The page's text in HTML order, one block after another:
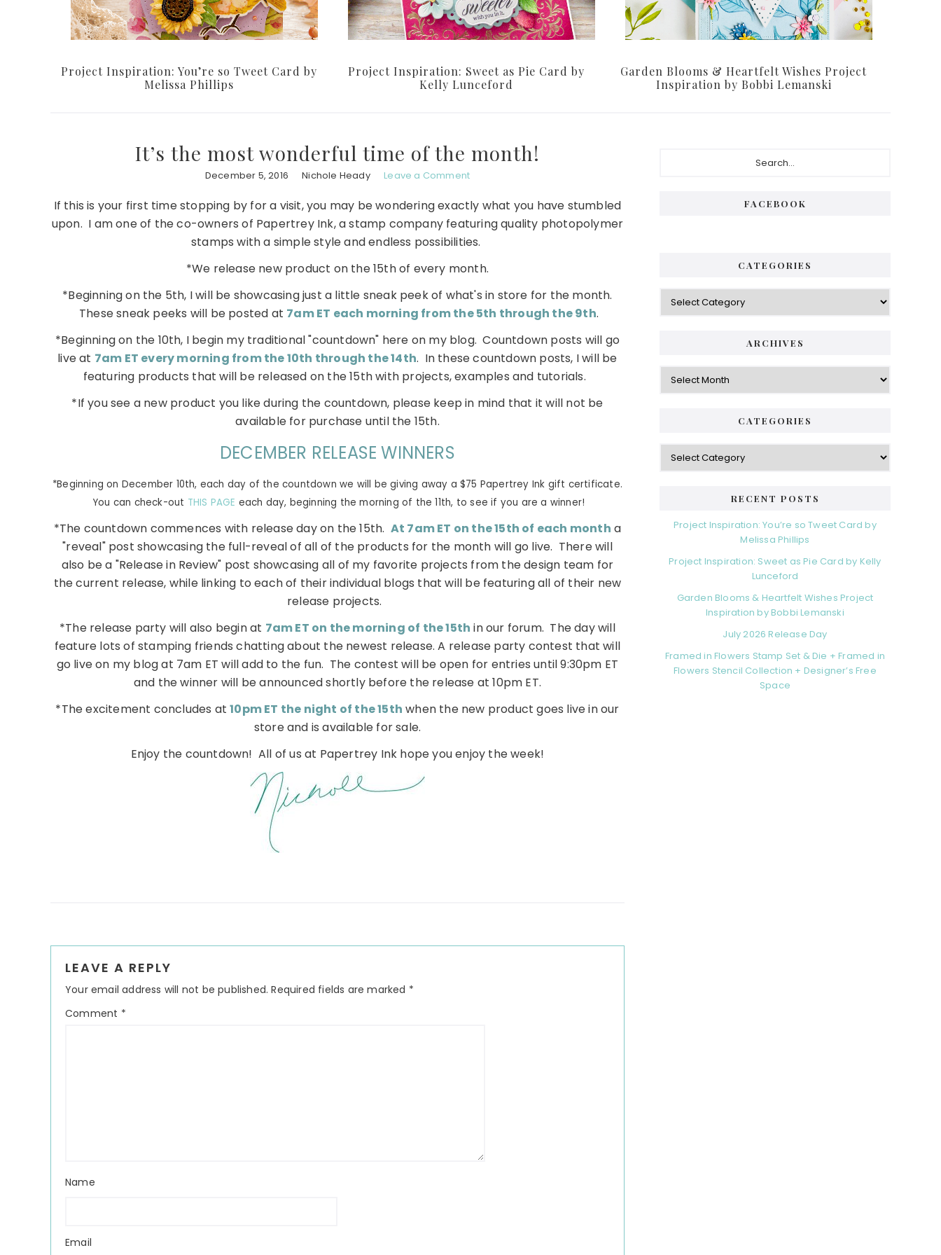
Project Inspiration: You’re so Tweet Card by
Melissa Phillips
Project Inspiration: Sweet as Pie Card by
Kelly Lunceford
Garden Blooms & Heartfelt Wishes Project
Inspiration by Bobbi Lemanski
It’s the most wonderful time of the month!
December 5, 2016 Nichole Heady Leave a Comment
If this is your first time stopping by for a visit, you may be wondering exactly what you have stumbled
upon. I am one of the co-owners of Papertrey Ink, a stamp company featuring quality photopolymer
stamps with a simple style and endless possibilities.
*We release new product on the 15th of every month.
*Beginning on the 5th, I will be showcasing just a little sneak peek of what's in store for the month.
These sneak peeks will be posted at 7am ET each morning from the 5th through the 9th.
*Beginning on the 10th, I begin my traditional "countdown" here on my blog. Countdown posts will go
live at 7am ET every morning from the 10th through the 14th. In these countdown posts, I will be
featuring products that will be released on the 15th with projects, examples and tutorials.
*If you see a new product you like during the countdown, please keep in mind that it will not be
available for purchase until the 15th.
DECEMBER RELEASE WINNERS
*Beginning on December 10th, each day of the countdown we will be giving away a $75 Papertrey Ink gift certificate.
You can check-out THIS PAGE each day, beginning the morning of the 11th, to see if you are a winner!
*The countdown commences with release day on the 15th. At 7am ET on the 15th of each month a
"reveal" post showcasing the full-reveal of all of the products for the month will go live. There will
also be a "Release in Review" post showcasing all of my favorite projects from the design team for
the current release, while linking to each of their individual blogs that will be featuring all of their new
release projects.
*The release party will also begin at 7am ET on the morning of the 15th in our forum. The day will
feature lots of stamping friends chatting about the newest release. A release party contest that will
go live on my blog at 7am ET will add to the fun. The contest will be open for entries until 9:30pm ET
and the winner will be announced shortly before the release at 10pm ET.
*The excitement concludes at10pm ET the night of the 15th when the new product goes live in our
store and is available for sale.
Enjoy the countdown! All of us at Papertrey Ink hope you enjoy the week!
Interactions
LEAVE A REPLY
Your email address will not be published. Required fields are marked *
Comment *
Name
Email
FACEBOOK
CATEGORIES
Categories
ARCHIVES
Archives
CATEGORIES
Categories
RECENT POSTS
Project Inspiration: You’re so Tweet Card by
Melissa Phillips
Project Inspiration: Sweet as Pie Card by Kelly
Lunceford
Garden Blooms & Heartfelt Wishes Project
Inspiration by Bobbi Lemanski
July 2026 Release Day
Framed in Flowers Stamp Set & Die + Framed in
Flowers Stencil Collection + Designer’s Free
Space